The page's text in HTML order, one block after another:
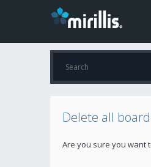
Delete all
Are you sure you want